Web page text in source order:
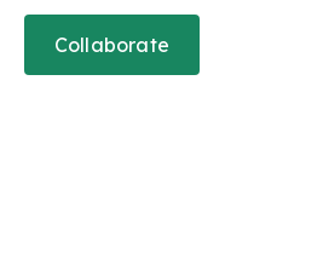
Collaborate